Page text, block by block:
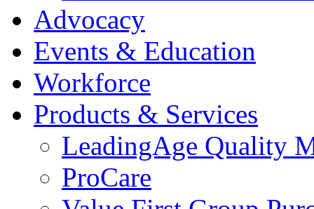
Advocacy
Events & Education
Workforce
Products & Services
LeadingAge Quality
ProCare